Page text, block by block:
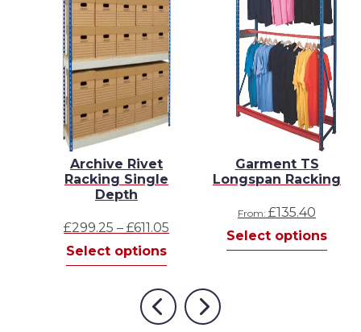
Previous
Archive Rivet
Racking Single
Depth
£299.25 – £611.05
through
£611.05
Select options
product
multiple
variants.
Garment TS
Longspan Racking
From: £135.40
Select options
Next